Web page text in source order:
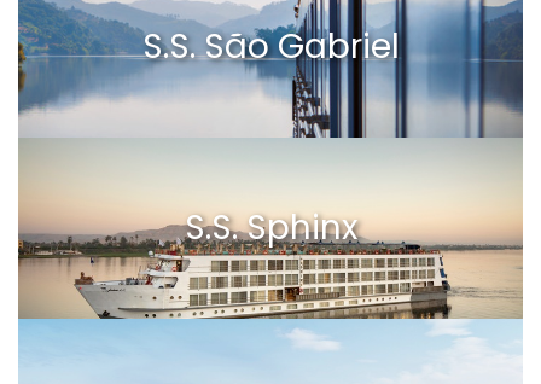
S.S. São Gabriel
S.S. Sphinx